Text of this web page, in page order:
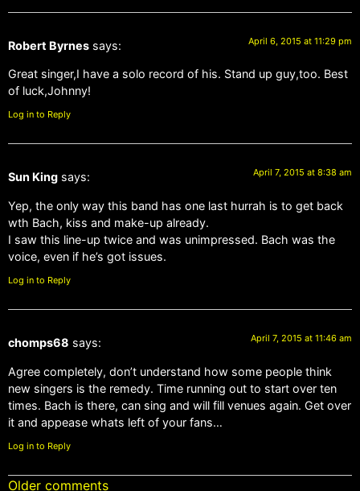
Robert Byrnes says: April 6, 2015 at 11:29 pm
Great singer,I have a solo record of his. Stand up guy,too. Best
of luck,Johnny!
Log in to Reply
Sun King says: April 7, 2015 at 8:38 am
Yep, the only way this band has one last hurrah is to get back
wth Bach, kiss and make-up already.
I saw this line-up twice and was unimpressed. Bach was the
voice, even if he’s got issues.
Log in to Reply
chomps68 says: April 7, 2015 at 11:46 am
Agree completely, don’t understand how some people think
new singers is the remedy. Time running out to start over ten
times. Bach is there, can sing and will fill venues again. Get over
it and appease whats left of your fans…
Log in to Reply
Older comments